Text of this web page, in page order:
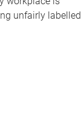
unfairly labelled